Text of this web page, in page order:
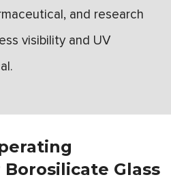
and research
visibility and UV
Glass